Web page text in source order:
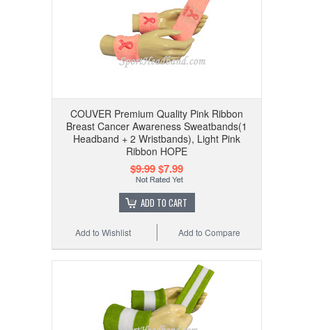
COUVER Premium Quality Pink Ribbon
Breast Cancer Awareness Sweatbands(1
Headband + 2 Wristbands), Light Pink
Ribbon HOPE
$9.99$7.99
ADD TO CART
Add to Compare
Add to Wishlist